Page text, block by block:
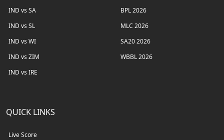
IND vs SA
IND vs SL
IND vs WI
IND vs ZIM
IND vs IRE
BPL 2026
MLC 2026
SA20 2026
WBBL 2026
QUICK LINKS
Live Score